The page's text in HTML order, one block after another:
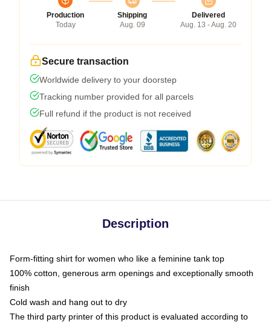
Production
Today
Shipping
Aug. 09
Delivered
Aug. 13 - Aug. 20
Secure transaction
Worldwide delivery to your doorstep
Tracking number provided for all parcels
Full refund if the product is not received
Description
Form-fitting shirt for women who like a feminine tank top
100% cotton, generous arm openings and exceptionally smooth
finish
Cold wash and hang out to dry
The third party printer of this product is evaluated according to